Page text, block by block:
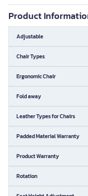
Product
Adjustable
Chair Types
Ergonomic Chair
Fold away
Leather Types for Chairs
Padded Material Warranty
Product Warranty
Rotation